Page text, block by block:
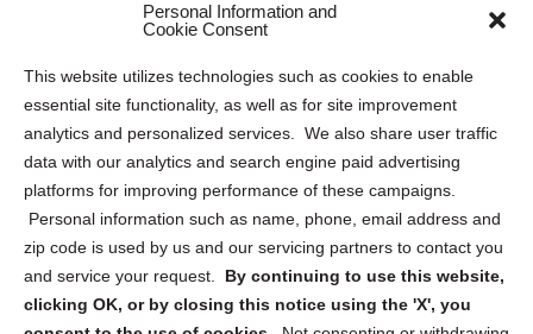
Personal Information and
Cookie Consent
This website utilizes technologies such as cookies to enable
essential site functionality, as well as for site improvement
analytics and personalized services. We also share user traffic
data with our analytics and search engine paid advertising
platforms for improving performance of these campaigns.
Personal information such as name, phone, email address and
zip code is used by us and our servicing partners to contact you
and service your request. By continuing to use this website,
clicking OK, or by closing this notice using the 'X', you
Privacy Statement (US)
Cookie Policy (CA)
Privacy Statement (CA)